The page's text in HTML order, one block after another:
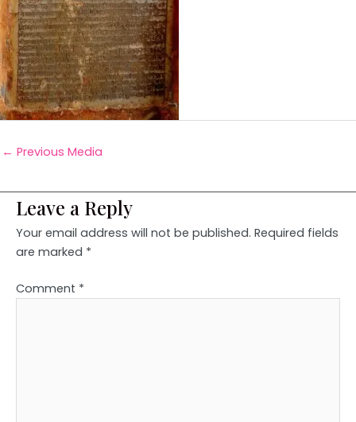
← Previous Media
Leave a Reply
Your email address will not be published. Required fields
are marked *
Comment *